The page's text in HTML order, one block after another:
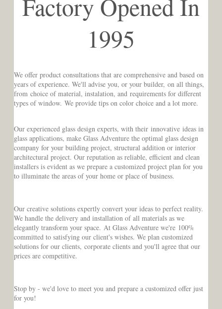
Factory Opened In
1995
We offer product consultations that are comprehensive and based on
years of experience. We'll advise you, or your builder, on all things,
from choice of material, instalation, and requirements for different
types of window. We provide tips on color choice and a lot more.
Our experienced glass design experts, with their innovative ideas in
glass applications, make Glass Adventure the optimal glass design
company for your building project, structural addition or interior
architectural project. Our reputation as reliable, efficient and clean
installers is evident as we prepare a customized project plan for you
to illuminate the areas of your home or place of business.
Our creative solutions expertly convert your ideas to perfect reality.
We handle the delivery and installation of all materials as we
elegantly transform your space. At Glass Adventure we're 100%
committed to satisfying our client's wishes. We plan customized
solutions for our clients, corporate clients and you'll agree that our
prices are competitive.
Stop by - we'd love to meet you and prepare a customized offer just
for you!